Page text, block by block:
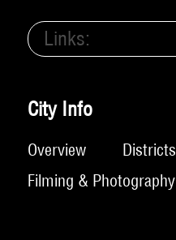
Links:
City Info
Overview
Districts
Filming & Photography